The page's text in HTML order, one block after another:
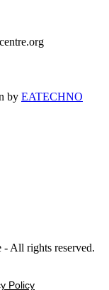
by EATECHNO
All rights reserved.
Policy